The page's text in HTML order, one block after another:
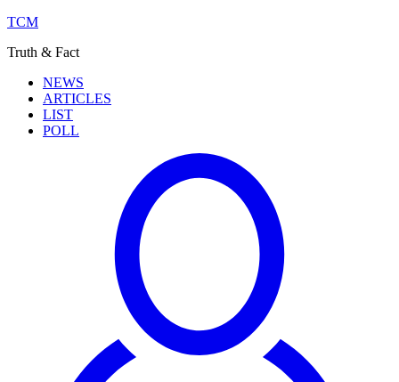
TCM
Truth & Fact
NEWS
ARTICLES
LIST
POLL